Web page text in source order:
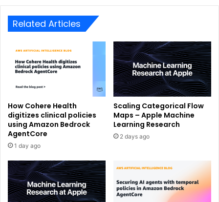
Related Articles
How Cohere Health
digitizes clinical policies
using Amazon Bedrock
AgentCore
1 day ago
Scaling Categorical Flow
Maps – Apple Machine
Learning Research
2 days ago